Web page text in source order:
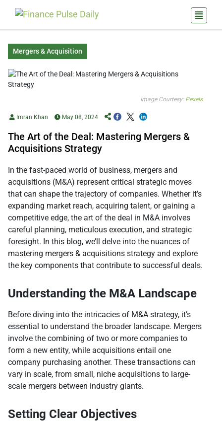
Mergers & Acquisition
Image Courtesy: Pexels
Imran Khan May 08, 2024
The Art of the Deal: Mastering Mergers &
Acquisitions Strategy
In the fast-paced world of business, mergers and
acquisitions (M&A) represent critical strategic moves
that can shape the trajectory of companies. Whether it’s
expanding market reach, acquiring talent, or gaining a
competitive edge, the art of the deal in M&A involves
careful planning, meticulous execution, and strategic
foresight. In this blog, we’ll delve into the nuances of
mastering mergers & acquisitions strategy and explore
the key components that contribute to successful deals.
Understanding the M&A Landscape
Before diving into the intricacies of M&A strategy, it’s
essential to understand the broader landscape. Mergers
involve the combining of two or more companies to
form a new entity, while acquisitions entail one
company purchasing another. These transactions can
vary in scale, from small, niche acquisitions to large-
scale mergers between industry giants.
Setting Clear Objectives